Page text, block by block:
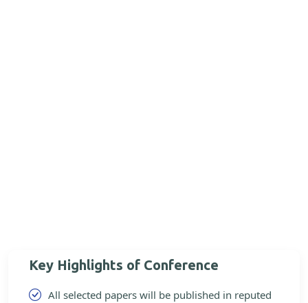
Key Highlights of Conference
All selected papers will be published in reputed